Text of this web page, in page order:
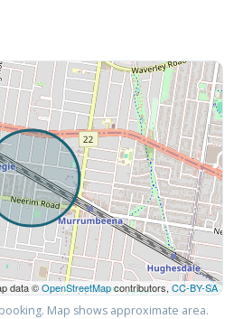
data ©OpenStreetMapcontributors, CC-BY-SA
Map shows approximate area.